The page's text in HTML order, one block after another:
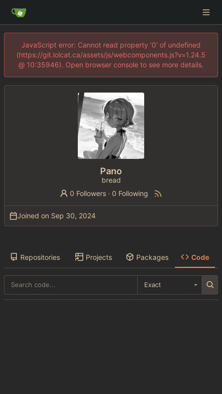
JavaScript error: Cannot read property '0' of undefined
(https://git.lolcat.ca/assets/js/webcomponents.js?v=1.24.5
@ 10:35946). Open browser console to see more details.
Pano
bread
0 Followers · 0 Following
Joined on
Repositories Projects Packages Code
Exact